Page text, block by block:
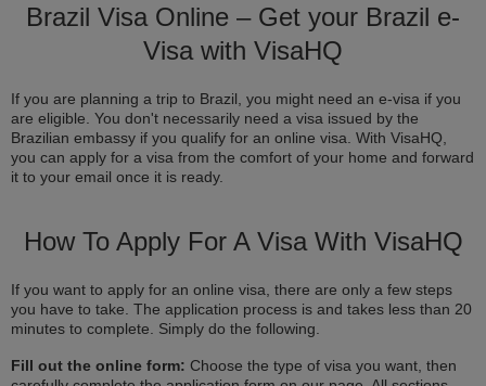
Brazil Visa Online – Get your Brazil e-
Visa with VisaHQ
If you are planning a trip to Brazil, you might need an e-visa if you
are eligible. You don't necessarily need a visa issued by the
Brazilian embassy if you qualify for an online visa. With VisaHQ,
you can apply for a visa from the comfort of your home and forward
it to your email once it is ready.
How To Apply For A Visa With VisaHQ
If you want to apply for an online visa, there are only a few steps
you have to take. The application process is and takes less than 20
minutes to complete. Simply do the following.
Fill out the online form: Choose the type of visa you want, then